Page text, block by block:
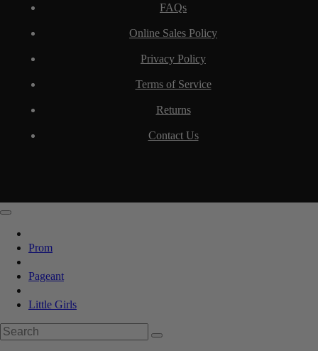
FAQs
Online Sales Policy
Privacy Policy
Terms of Service
Returns
Contact Us
Prom
Pageant
Little Girls